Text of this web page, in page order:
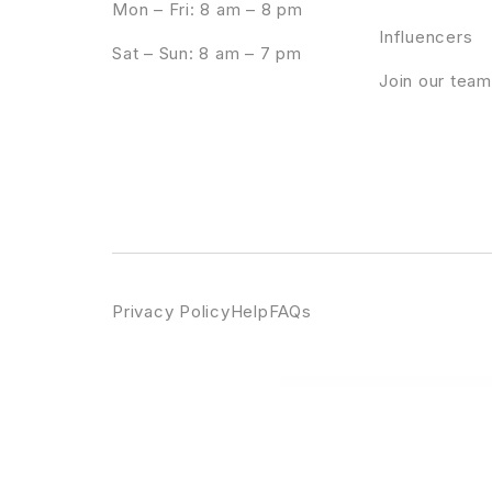
Mon – Fri: 8 am – 8 pm
Sat – Sun: 8 am – 7 pm
Influencers
Join our team
Privacy PolicyHelpFAQs